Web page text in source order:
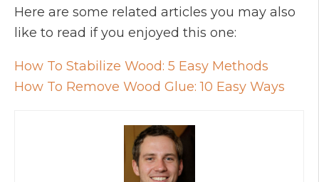
Here are some related articles you may also
like to read if you enjoyed this one:
How To Stabilize Wood: 5 Easy Methods
How To Remove Wood Glue: 10 Easy Ways